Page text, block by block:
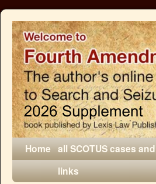
Home all SCOTUS cases and
links